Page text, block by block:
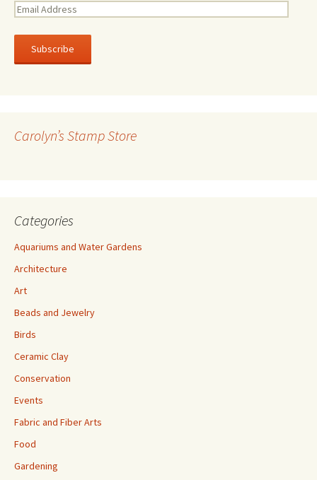
E
a
l
e
Carolyn’s Stamp Store
Categories
Aquariums and Water Gardens
Architecture
Art
Beads and Jewelry
Birds
Ceramic Clay
Conservation
Events
Fabric and Fiber Arts
Food
Gardening